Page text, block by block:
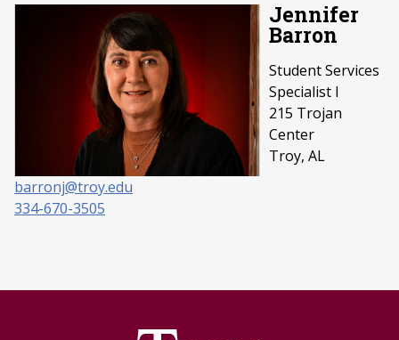
Jennifer
Barron
Student Services
Specialist I
215 Trojan
Center
Troy, AL
barronj@troy.edu
334-670-3505